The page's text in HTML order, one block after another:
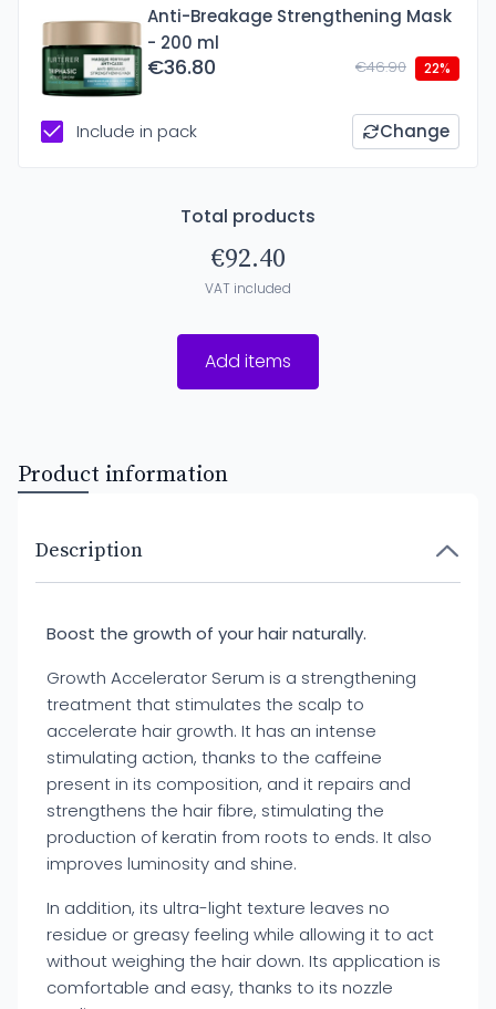
Anti-Breakage Strengthening Mask
- 200 ml
€36.80 €46.90 22%
Include in pack Change
Total products
€92.40
VAT included
Add items
Product information
Description
Boost the growth of your hair naturally.
Growth Accelerator Serum is a strengthening
treatment that stimulates the scalp to
accelerate hair growth. It has an intense
stimulating action, thanks to the caffeine
present in its composition, and it repairs and
strengthens the hair fibre, stimulating the
production of keratin from roots to ends. It also
improves luminosity and shine.
In addition, its ultra-light texture leaves no
residue or greasy feeling while allowing it to act
without weighing the hair down. Its application is
comfortable and easy, thanks to its nozzle